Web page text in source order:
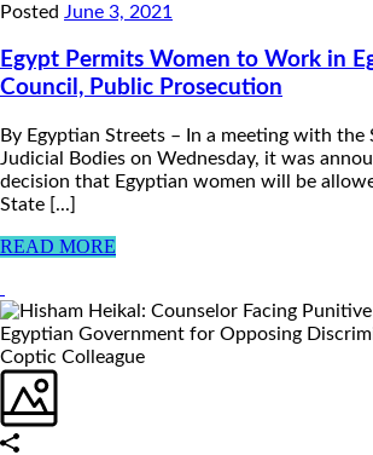
Posted June 3, 2021
Egypt Permits Women to Work in
Council, Public Prosecution
By Egyptian Streets – In a meeting with the
Judicial Bodies on Wednesday, it was
decision that Egyptian women will be
State [...]
READ MORE